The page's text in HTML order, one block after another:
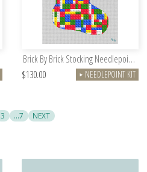
Brick By Brick Stocking Needlepoint Kit
$130.00
► NEEDLEPOINT KIT
3 …7 NEXT